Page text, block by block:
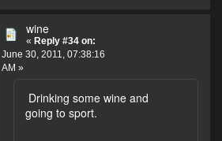
wine
« Reply #34 on:
June 30, 2011, 07:38:16
AM »
Drinking some wine and
going to sport.